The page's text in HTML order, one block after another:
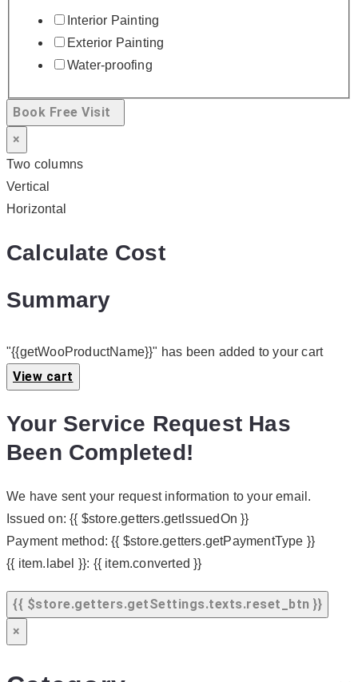
Interior Painting
Exterior Painting
Water-proofing
Book Free Visit
×
Two columns
Vertical
Horizontal
Calculate Cost
Summary
"{{getWooProductName}}" has been added to your cart
View cart
Your Service Request Has
Been Completed!
We have sent your request information to your email.
Issued on:{{ $store.getters.getIssuedOn }}
Payment method:{{ $store.getters.getPaymentType }}
{{ item.label }}: {{ item.converted }}
{{ $store.getters.getSettings.texts.reset_btn }}
×